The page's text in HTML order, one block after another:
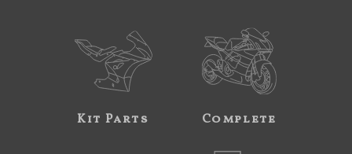
Kit Parts Complete